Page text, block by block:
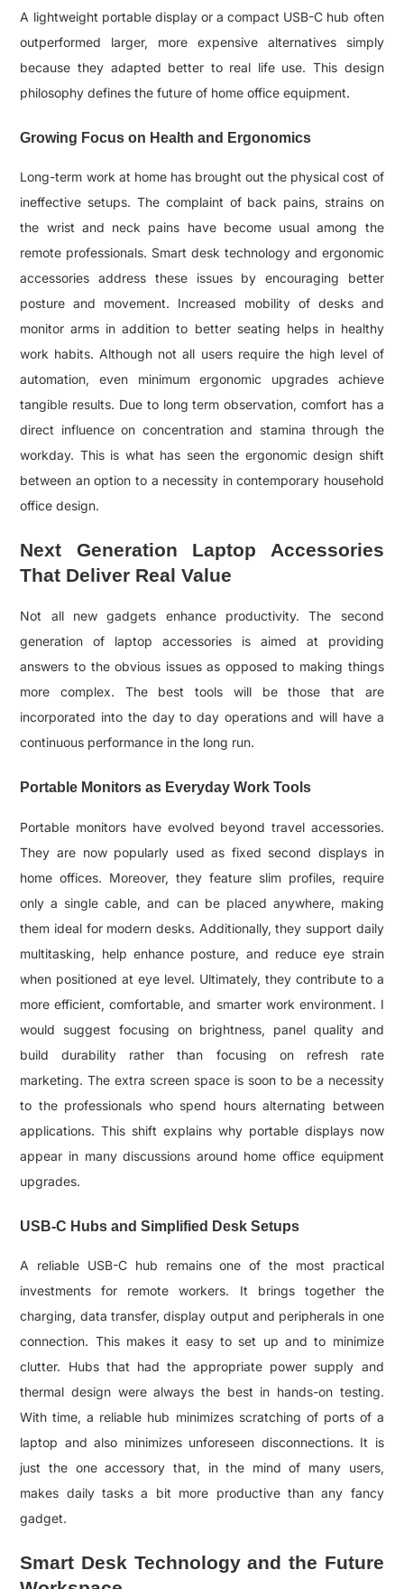
A lightweight portable display or a compact USB-C hub often
outperformed larger, more expensive alternatives simply
because they adapted better to real life use. This design
philosophy defines the future of home office equipment.
Growing Focus on Health and Ergonomics
Long-term work at home has brought out the physical cost of
ineffective setups. The complaint of back pains, strains on
the wrist and neck pains have become usual among the
remote professionals. Smart desk technology and ergonomic
accessories address these issues by encouraging better
posture and movement. Increased mobility of desks and
monitor arms in addition to better seating helps in healthy
work habits. Although not all users require the high level of
automation, even minimum ergonomic upgrades achieve
tangible results. Due to long term observation, comfort has a
direct influence on concentration and stamina through the
workday. This is what has seen the ergonomic design shift
between an option to a necessity in contemporary household
office design.
Next Generation Laptop Accessories
That Deliver Real Value
Not all new gadgets enhance productivity. The second
generation of laptop accessories is aimed at providing
answers to the obvious issues as opposed to making things
more complex. The best tools will be those that are
incorporated into the day to day operations and will have a
continuous performance in the long run.
Portable Monitors as Everyday Work Tools
Portable monitors have evolved beyond travel accessories.
They are now popularly used as fixed second displays in
home offices. Moreover, they feature slim profiles, require
only a single cable, and can be placed anywhere, making
them ideal for modern desks. Additionally, they support daily
multitasking, help enhance posture, and reduce eye strain
when positioned at eye level. Ultimately, they contribute to a
more efficient, comfortable, and smarter work environment. I
would suggest focusing on brightness, panel quality and
build durability rather than focusing on refresh rate
marketing. The extra screen space is soon to be a necessity
to the professionals who spend hours alternating between
applications. This shift explains why portable displays now
appear in many discussions around home office equipment
upgrades.
USB-C Hubs and Simplified Desk Setups
A reliable USB-C hub remains one of the most practical
investments for remote workers. It brings together the
charging, data transfer, display output and peripherals in one
connection. This makes it easy to set up and to minimize
clutter. Hubs that had the appropriate power supply and
thermal design were always the best in hands-on testing.
With time, a reliable hub minimizes scratching of ports of a
laptop and also minimizes unforeseen disconnections. It is
just the one accessory that, in the mind of many users,
makes daily tasks a bit more productive than any fancy
gadget.
Smart Desk Technology and the Future